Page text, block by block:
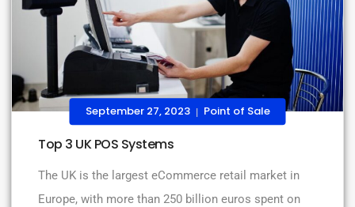
September 27, 2023 | Point of Sale
Top 3 UK POS Systems
The UK is the largest eCommerce retail market in
Europe, with more than 250 billion euros spent on